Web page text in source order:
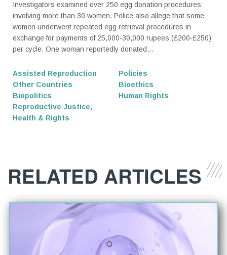
Investigators examined over 250 egg donation procedures
involving more than 30 women. Police also allege that some
women underwent repeated egg retrieval procedures in
exchange for payments of 25,000-30,000 rupees (£200-£250)
per cycle. One woman reportedly donated...
Assisted Reproduction
Policies
Other Countries
Bioethics
Biopolitics
Human Rights
Reproductive Justice,
Health & Rights
RELATED ARTICLES